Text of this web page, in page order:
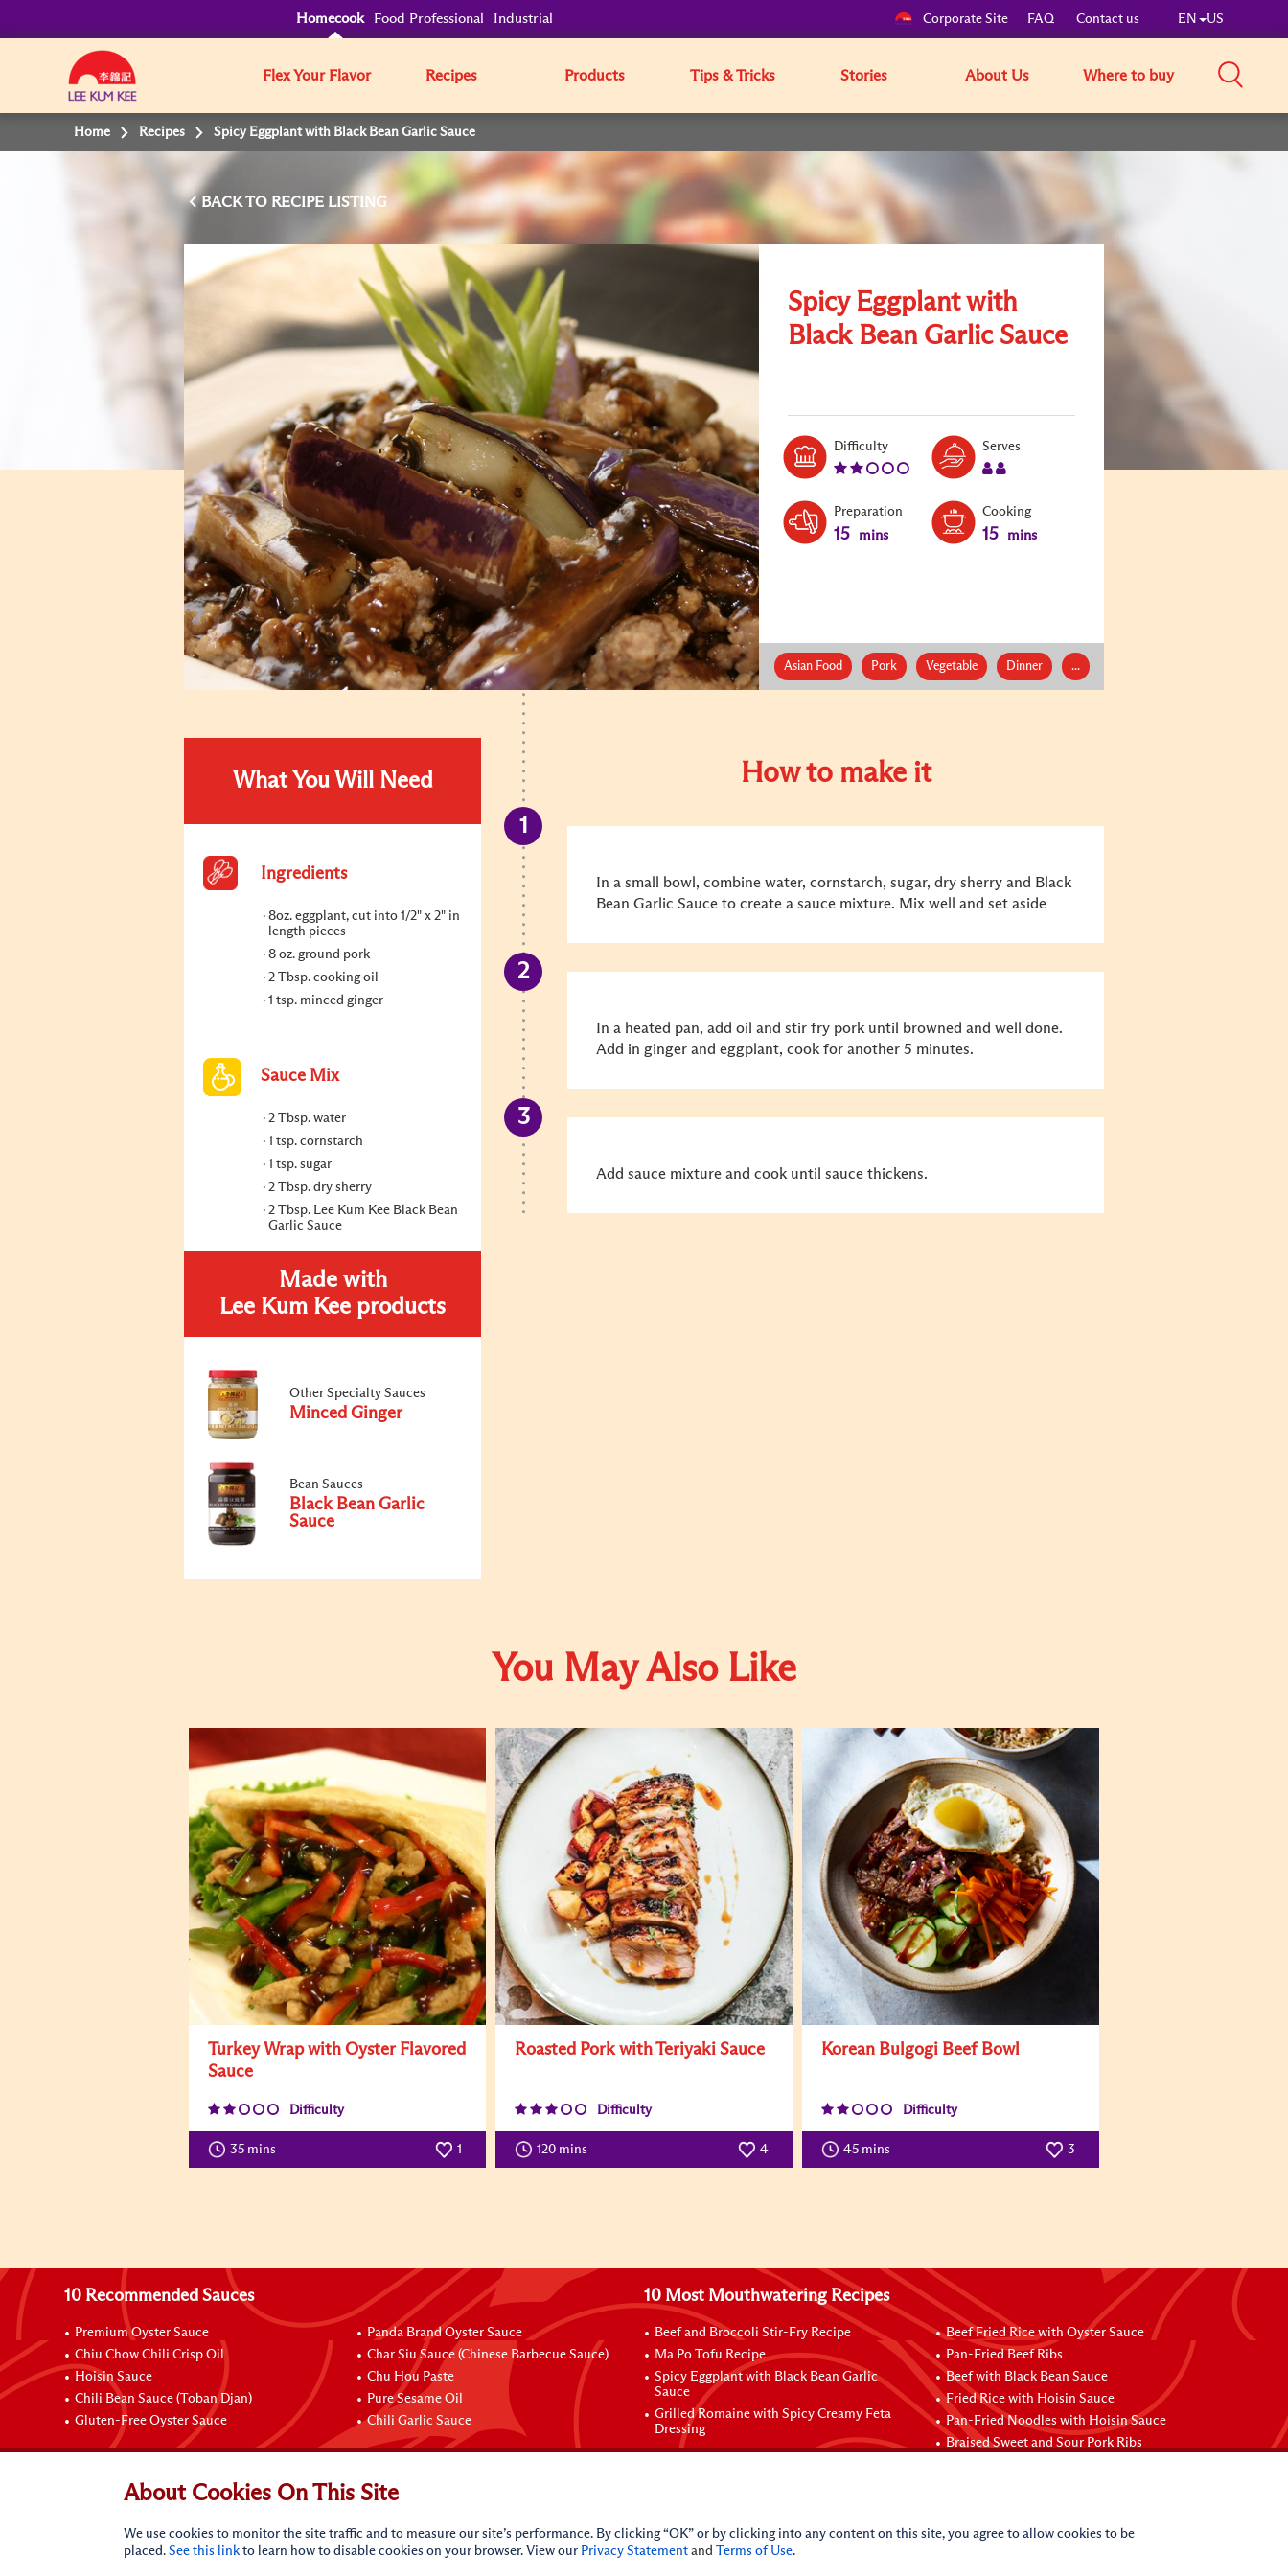
Homecook Food Professional Industrial Corporate Site FAQ Contact us EN US
Flex Your Flavor Recipes Products Tips & Tricks Stories About Us Where to buy
Home Recipes Spicy Eggplant with Black Bean Garlic Sauce
BACK TO
Spicy Eggplant with
Black Bean Garlic Sauce
DifficultyLevel:
Serves
Preparation
15 mins
Cooking
15 mins
Asian Food Pork Vegetable Dinner ...
What You Will Need
Ingredients
8oz. eggplant, cut into 1/2" x 2" in
length pieces
8 oz. ground pork
2 Tbsp. cooking oil
1 tsp. minced ginger
Sauce Mix
2 Tbsp. water
1 tsp. cornstarch
1 tsp. sugar
2 Tbsp. dry sherry
2 Tbsp. Lee Kum Kee Black Bean
Garlic Sauce
Made with
Lee Kum Kee products
Other Specialty Sauces
Minced Ginger
Bean Sauces
Black Bean Garlic
Sauce
How to make it
In a small bowl, combine water, cornstarch, sugar, dry sherry and Black
Bean Garlic Sauce to create a sauce mixture. Mix well and set aside
In a heated pan, add oil and stir fry pork until browned and well done.
Add in ginger and eggplant, cook for another 5 minutes.
Add sauce mixture and cook until sauce thickens.
You May Also Like
Turkey Wrap with Oyster Flavored
Sauce
Difficulty
35 mins 1
Roasted Pork with Teriyaki Sauce
Difficulty
120 mins 4
Korean Bulgogi Beef Bowl
Difficulty
45 mins 3
10 Recommended Sauces
Premium Oyster Sauce
Chiu Chow Chili Crisp Oil
Hoisin Sauce
Chili Bean Sauce (Toban Djan)
Gluten-Free Oyster Sauce
Panda Brand Oyster Sauce
Char Siu Sauce (Chinese Barbecue Sauce)
Chu Hou Paste
Pure Sesame Oil
Chili Garlic Sauce
10 Most Mouthwatering Recipes
Beef and Broccoli Stir-Fry Recipe
Ma Po Tofu Recipe
Spicy Eggplant with Black Bean Garlic
Sauce
Grilled Romaine with Spicy Creamy Feta
Dressing
Beef Fried Rice with Oyster Sauce
Pan-Fried Beef Ribs
Beef with Black Bean Sauce
Fried Rice with Hoisin Sauce
Pan-Fried Noodles with Hoisin Sauce
Braised Sweet and Sour Pork Ribs
Connect with Us
About Cookies On This Site
We use cookies to monitor the site traffic and to measure our site’s performance. By clicking “OK” or by clicking into any content on this site, you agree to allow cookies to be
placed.See this link to learn how to disable cookies on your browser. View our Privacy Statement andTerms of Use.